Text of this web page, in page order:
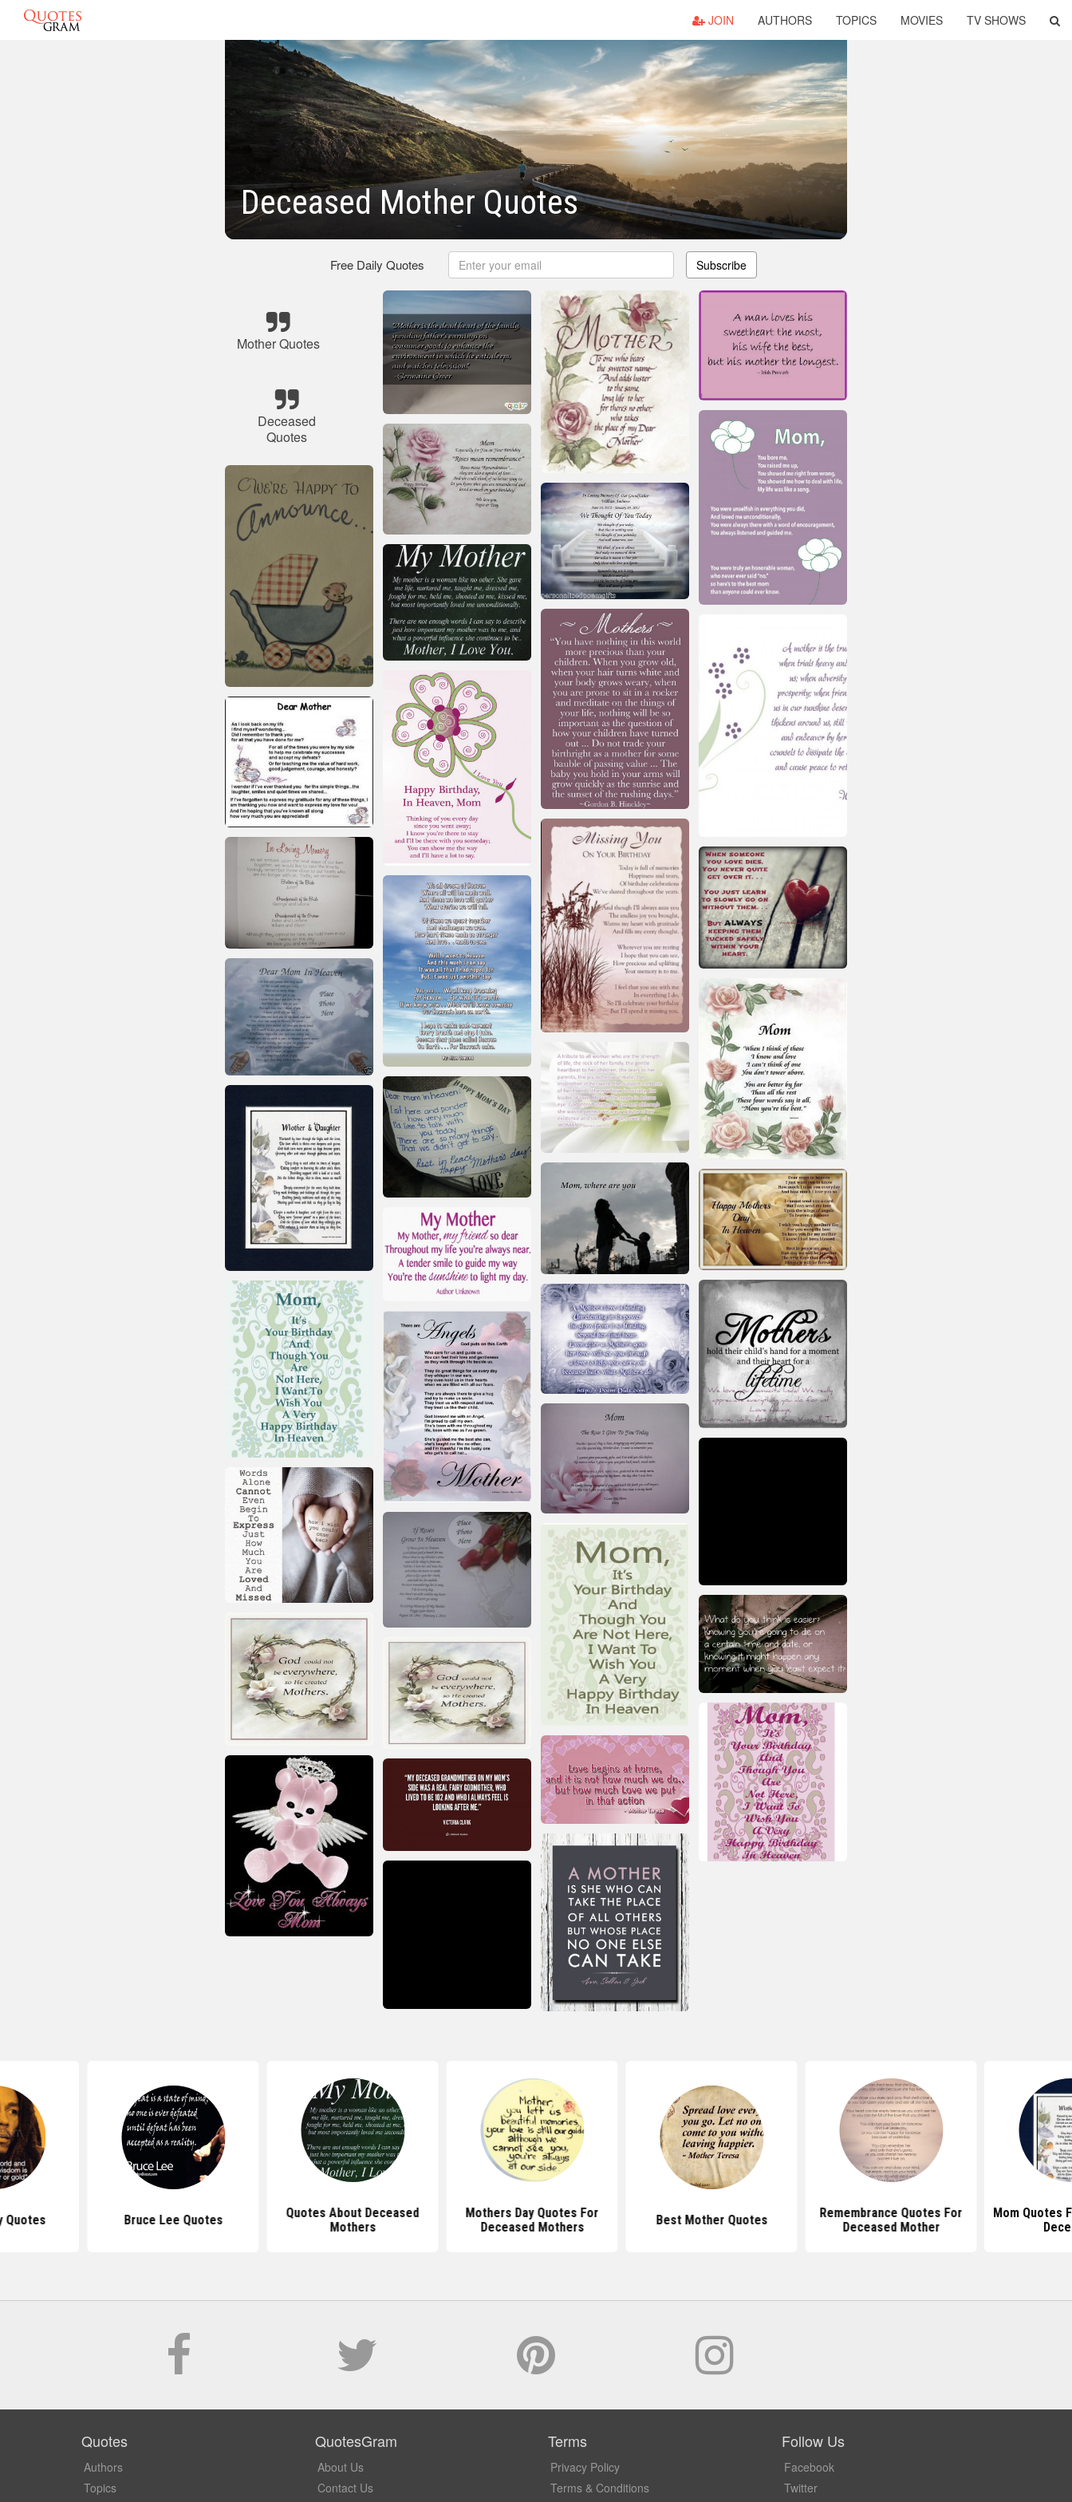
JOIN AUTHORS TOPICS MOVIES TV SHOWS
Deceased Mother Quotes
Free Daily Quotes Subscribe
Mother Quotes
Deceased
Quotes
Quotes Bruce Lee Quotes
Quotes About Deceased
Mothers
Mothers Day Quotes For
Deceased Mothers
Best Mother Quotes
Remembrance Quotes For
Deceased Mother
Mom Quotes
Quotes
Authors
Topics
QuotesGram
About Us
Contact Us
Terms
Privacy Policy
Terms & Conditions
Follow Us
Facebook
Twitter